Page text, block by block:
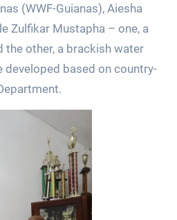
(WWF-Guianas), Aiesha
Zulfikar Mustapha – one, a
the other, a brackish water
based on country-